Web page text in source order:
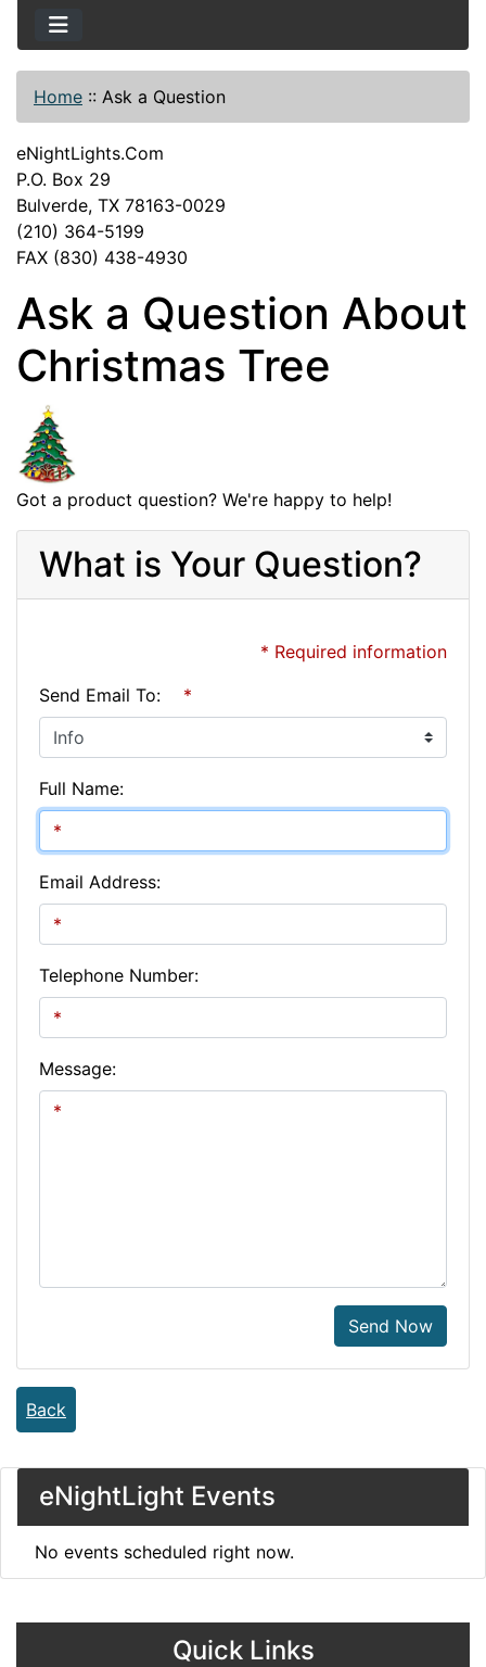
Home :: Ask a Question
eNightLights.Com
P.O. Box 29
Bulverde, TX 78163-0029
(210) 364-5199
FAX (830) 438-4930
Ask a Question About
Christmas Tree
Got a product question? We're happy to help!
What is Your Question?
* Required information
Send Email To:
*
Full Name:
Email Address:
Telephone Number:
Message:
Send Now
Back
eNightLight Events
No events scheduled right now.
Quick Links